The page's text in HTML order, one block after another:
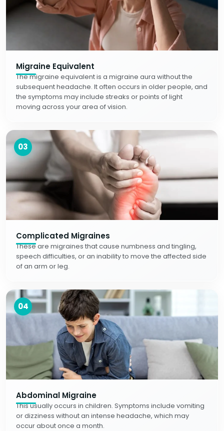
Migraine Equivalent
The migraine equivalent is a migraine aura without the
subsequent headache. It often occurs in older people, and
the symptoms may include streaks or points of light
moving across your area of vision.
03
Complicated Migraines
These are migraines that cause numbness and tingling,
speech difficulties, or an inability to move the affected side
of an arm or leg.
04
Abdominal Migraine
This usually occurs in children. Symptoms include vomiting
or dizziness without an intense headache, which may
occur about once a month.